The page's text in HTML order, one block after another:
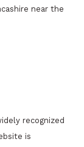
near the
recognized
is